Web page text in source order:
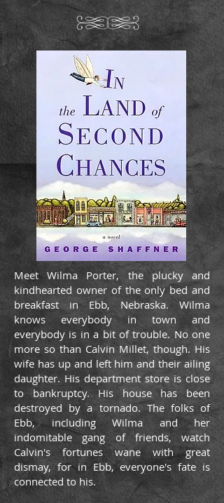
Meet Wilma Porter, the plucky and
kindhearted owner of the only bed and
breakfast in Ebb, Nebraska. Wilma
knows everybody in town and
everybody is in a bit of trouble. No one
more so than Calvin Millet, though. His
wife has up and left him and their ailing
daughter. His department store is close
to bankruptcy. His house has been
destroyed by a tornado. The folks of
Ebb, including Wilma and her
indomitable gang of friends, watch
Calvin's fortunes wane with great
dismay, for in Ebb, everyone's fate is
connected to his.